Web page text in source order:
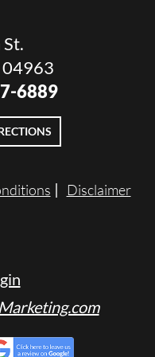
04963
6889
Disclaimer